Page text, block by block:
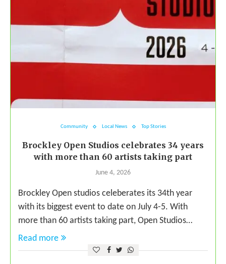
Community Local News Top Stories
Brockley Open Studios celebrates 34 years
with more than 60 artists taking part
June 4, 2026
Brockley Open studios celeberates its 34th year
with its biggest event to date on July 4-5. With
more than 60 artists taking part, Open Studios…
Read more